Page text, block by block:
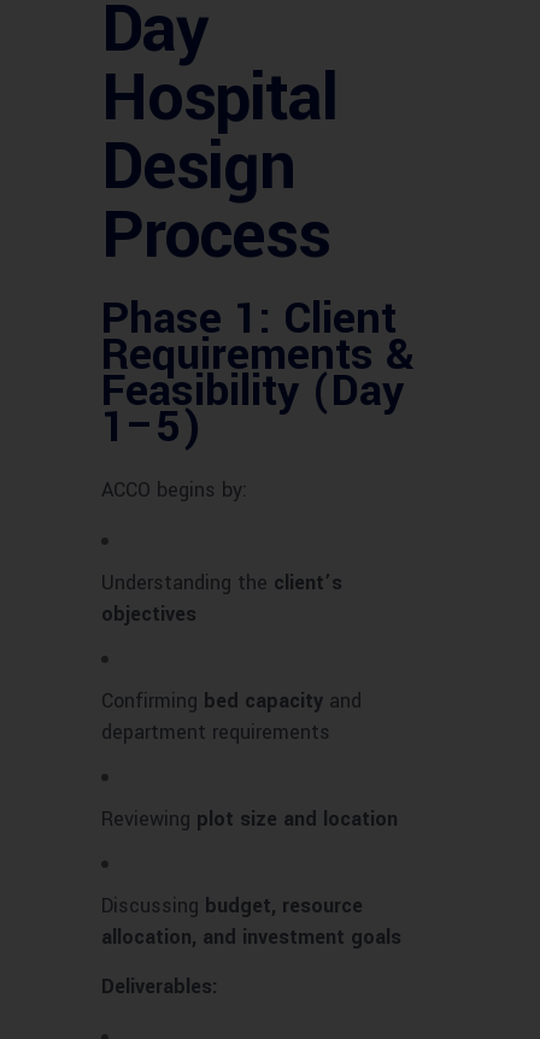
Day
Hospital
Design
Process
Phase 1: Client
Requirements &
Feasibility (Day
1–5)
ACCO begins by:
Understanding the client’s
objectives
Confirming bed capacity and
department requirements
Reviewing plot size and location
Discussing budget, resource
allocation, and investment goals
Deliverables: